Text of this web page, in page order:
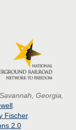
Georgia,
Fischer.
2.0